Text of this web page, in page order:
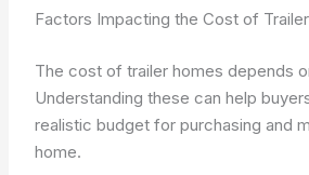
Factors Impacting the Cost of
The cost of trailer homes depends
Understanding these can help
realistic budget for purchasing and
home.